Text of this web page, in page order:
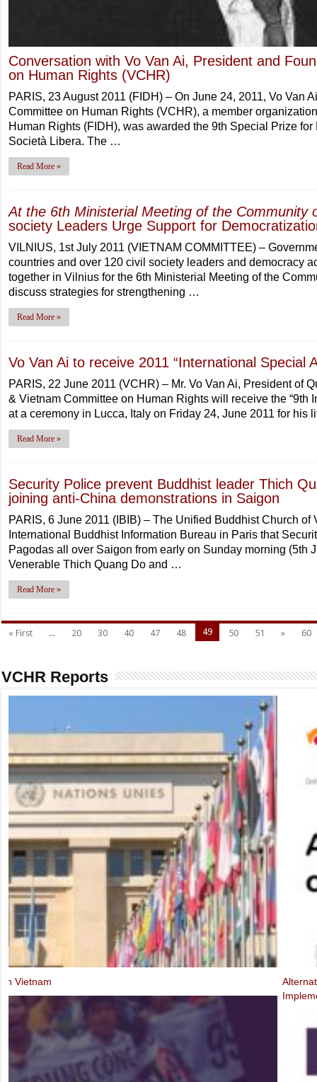
Conversation with Vo Van Ai, President and
on Human Rights (VCHR)
PARIS, 23 August 2011 (FIDH) – On June 24, 2011, Vo Van
Committee on Human Rights (VCHR), a member
Human Rights (FIDH), was awarded the 9th Special Prize
Società Libera. The …
Read More »
At the 6th Ministerial Meeting of the Community
society Leaders Urge Support for
VILNIUS, 1st July 2011 (VIETNAM COMMITTEE) –
countries and over 120 civil society leaders and democracy
together in Vilnius for the 6th Ministerial Meeting of the
discuss strategies for strengthening …
Read More »
Vo Van Ai to receive 2011 “International Special
PARIS, 22 June 2011 (VCHR) – Mr. Vo Van Ai, President of
& Vietnam Committee on Human Rights will receive the “9th
at a ceremony in Lucca, Italy on Friday 24, June 2011 for his
Read More »
Security Police prevent Buddhist leader Thich
joining anti-China demonstrations in Saigon
PARIS, 6 June 2011 (IBIB) – The Unified Buddhist Church
International Buddhist Information Bureau in Paris that
Pagodas all over Saigon from early on Sunday morning (5th
Venerable Thich Quang Do and …
Read More »
« First ... 20 30 40 47 48 49 50 51 » 60
VCHR Reports
Alternative Report to the UN Human Rights Committee on the Third
Implementation of the ICCPR (2019)